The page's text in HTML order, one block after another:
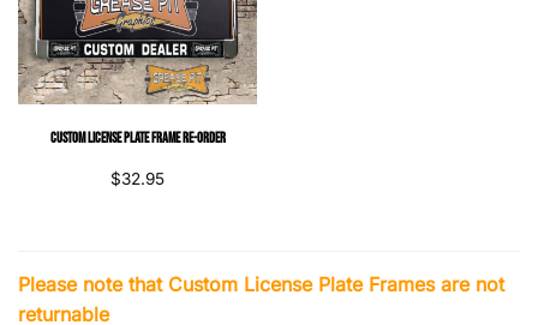
Custom License Plate Frame Re-Order
$32.95
Please note that Custom License Plate Frames are not
returnable